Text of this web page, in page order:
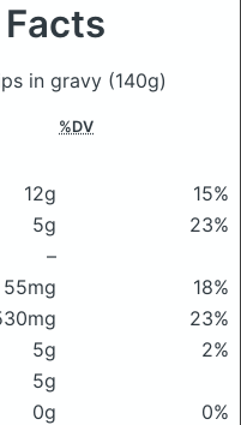
in gravy (140g)
%DV
12g
15%
5g
23%
–
55mg
18%
23%
5g
2%
5g
0g
0%